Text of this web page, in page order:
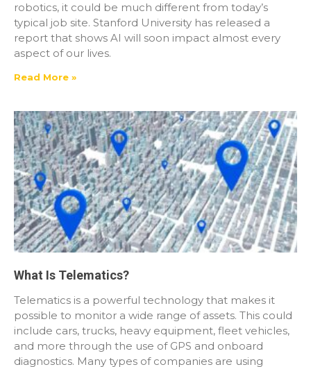
robotics, it could be much different from today’s
typical job site. Stanford University has released a
report that shows AI will soon impact almost every
aspect of our lives.
Read More »
What Is Telematics?
Telematics is a powerful technology that makes it
possible to monitor a wide range of assets. This could
include cars, trucks, heavy equipment, fleet vehicles,
and more through the use of GPS and onboard
diagnostics. Many types of companies are using